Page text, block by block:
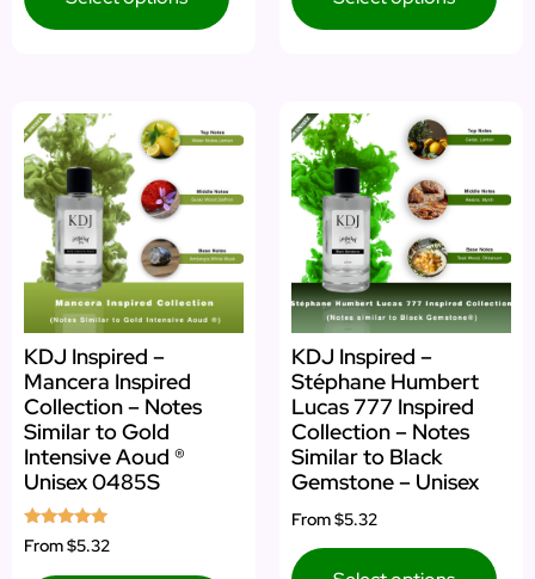
KDJ Inspired –
Mancera Inspired
Collection – Notes
Similar to Gold
Intensive Aoud ®
Unisex 0485S
Rated
5.00
From$5.32
KDJ Inspired –
Stéphane Humbert
Lucas 777 Inspired
Collection – Notes
Similar to Black
Gemstone – Unisex
From$5.32